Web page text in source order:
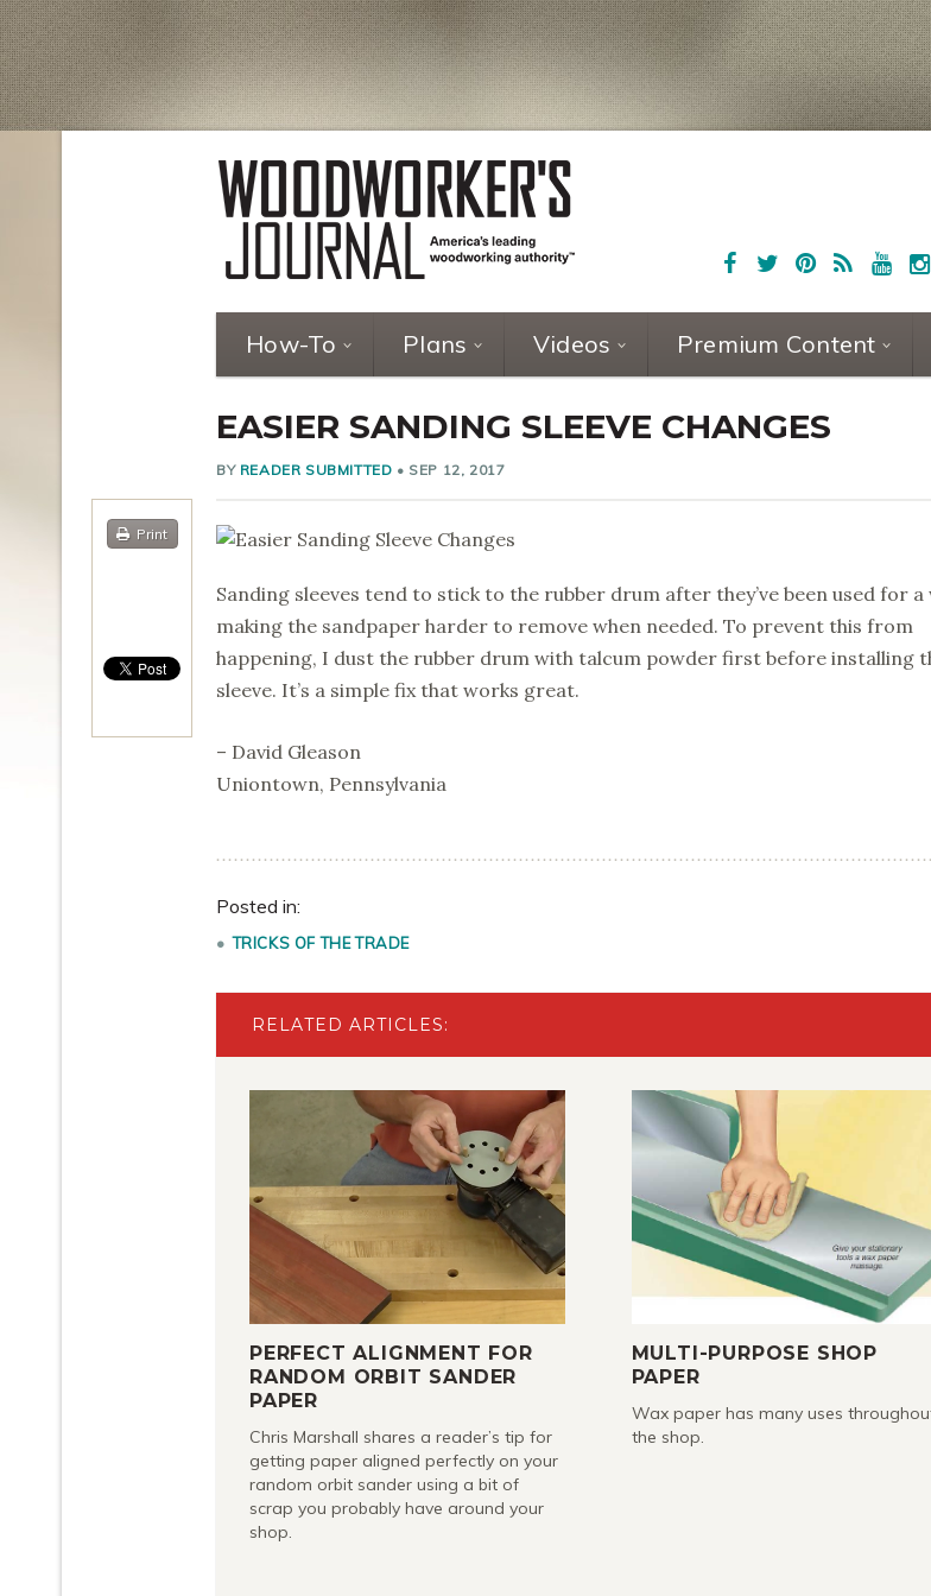
How-To Plans Videos Premium Content
EASIER SANDING SLEEVE CHANGES
BY READER SUBMITTED • SEP 12, 2017
Print
Sanding sleeves tend to stick to the rubber drum after they’ve been used for a
making the sandpaper harder to remove when needed. To prevent this from
happening, I dust the rubber drum with talcum powder first before installing
sleeve. It’s a simple fix that works great.
– David Gleason
Uniontown, Pennsylvania
Posted in:
TRICKS OF THE TRADE
RELATED ARTICLES:
PERFECT ALIGNMENT FOR
RANDOM ORBIT SANDER
PAPER
Chris Marshall shares a reader’s tip for
getting paper aligned perfectly on your
random orbit sander using a bit of
scrap you probably have around your
shop.
MULTI-PURPOSE SHOP
PAPER
Wax paper has many uses
the shop.